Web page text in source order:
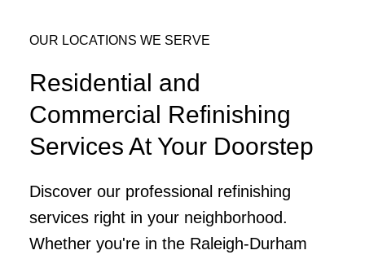
OUR LOCATIONS WE SERVE
Residential and
Commercial Refinishing
Services At Your Doorstep
Discover our professional refinishing
services right in your neighborhood.
Whether you're in the Raleigh-Durham